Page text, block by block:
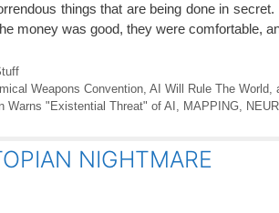
things that are being done in
money was good, they were comfortable,
Weapons Convention, AI Will Rule The World
Warns "Existential Threat" of AI MAPPING
NIGHTMARE